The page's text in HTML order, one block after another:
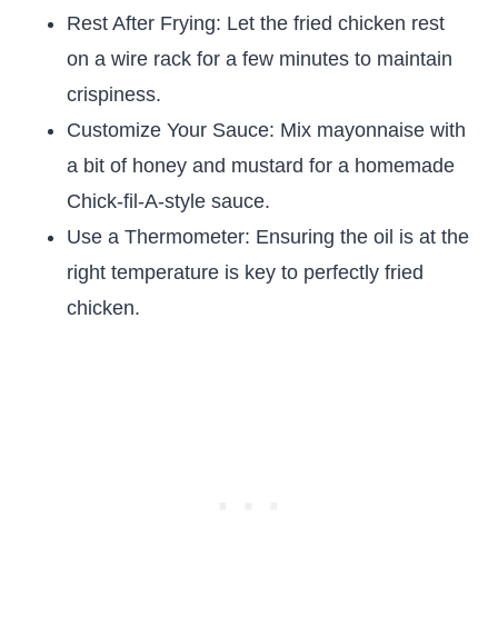
Rest After Frying: Let the fried chicken rest
on a wire rack for a few minutes to maintain
crispiness.
Customize Your Sauce: Mix mayonnaise with
a bit of honey and mustard for a homemade
Chick-fil-A-style sauce.
Use a Thermometer: Ensuring the oil is at the
right temperature is key to perfectly fried
chicken.